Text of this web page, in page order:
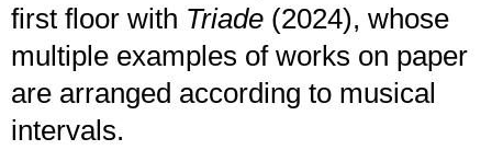
first floor with Triade (2024), whose
multiple examples of works on paper
are arranged according to musical
intervals.